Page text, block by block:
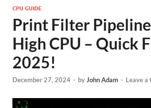
CPU GUIDE
Print Filter
High CPU – Quick
2025!
December 27, 2024 - byJohn Adam - Leave a